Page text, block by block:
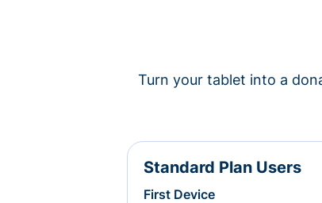
Turn your tablet into a
Standard Plan Users
First Device